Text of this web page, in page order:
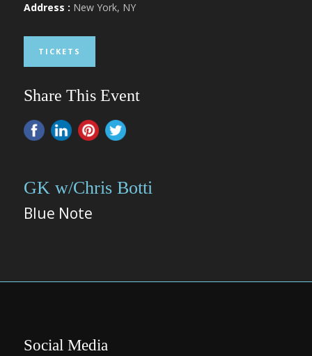
Address : New York, NY
TICKETS
Share This Event
GK w/Chris Botti
Blue Note
Social Media